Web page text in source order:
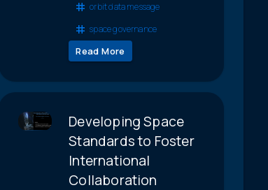
orbit data message
space governance
Read More
Developing Space
Standards to Foster
International
Collaboration